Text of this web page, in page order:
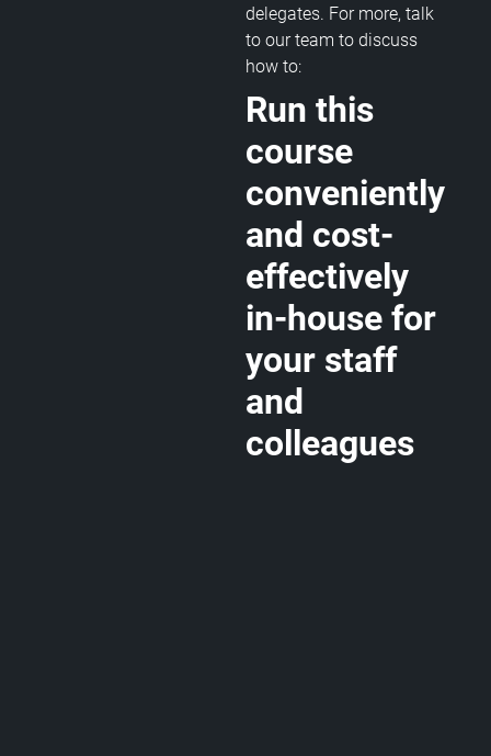
delegates. For more, talk
to our team to discuss
how to:
Run this
course
conveniently
and cost-
effectively
in-house for
your staff
and
colleagues